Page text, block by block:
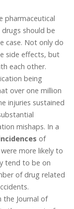
pharmaceutical
should be
case. Not only do
side effects, but
each other.
being
over one million
injuries sustained
mishaps. In a
of
more likely to
tend to be on
of drug related
the Journal of